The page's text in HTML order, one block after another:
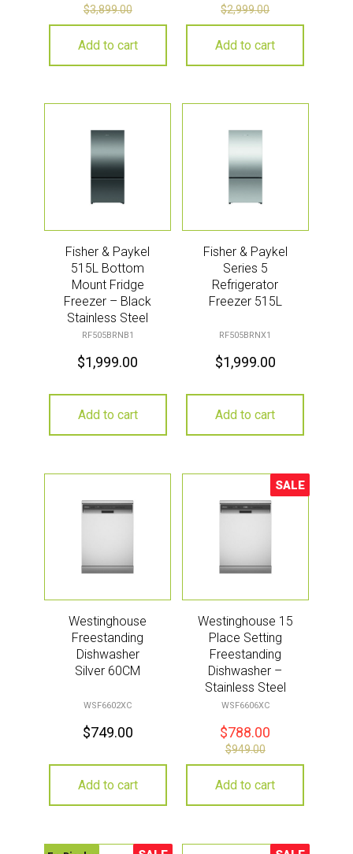
$3,899.00
Add to cart
$2,999.00
Add to cart
Fisher & Paykel
515L Bottom
Mount Fridge
Freezer – Black
Stainless Steel
(Series 5)
RF505BRNB1
$1,999.00
Add to cart
Fisher & Paykel
Series 5
Refrigerator
Freezer 515L
RF505BRNX1
$1,999.00
Add to cart
Westinghouse
Freestanding
Dishwasher
Silver 60CM
WSF6602XC
$749.00
Add to cart
Sale!
SALE
Westinghouse 15
Place Setting
Freestanding
Dishwasher –
Stainless Steel
WSF6606XC
$788.00
$949.00
Add to cart